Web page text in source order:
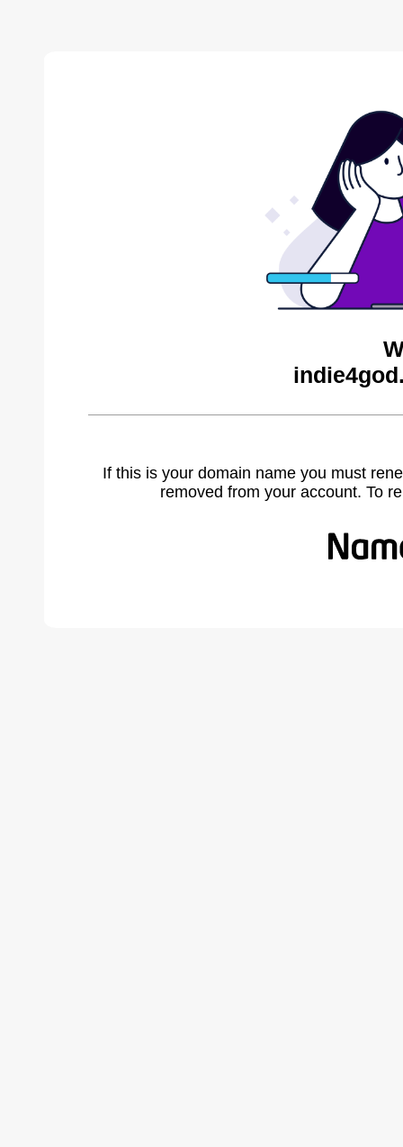
If this is your domain name you must
removed from your account. To